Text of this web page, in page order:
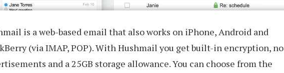
is a web-based email that also works on iPhone, Android and
(via IMAP, POP). With Hushmail you get built-in encryption, no
and a 25GB storage allowance. You can choose from the